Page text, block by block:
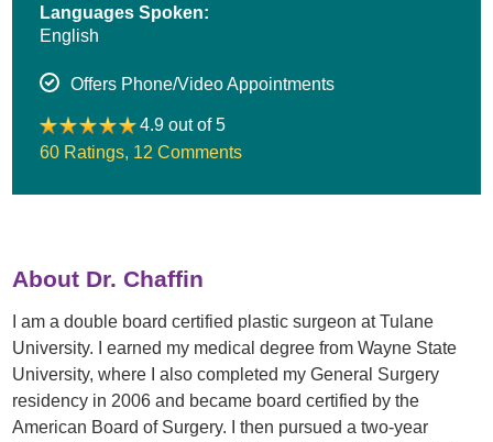
Languages Spoken:
English
Offers Phone/Video Appointments
4.9 out of 5
60 Ratings, 12 Comments
About Dr. Chaffin
I am a double board certified plastic surgeon at Tulane
University. I earned my medical degree from Wayne State
University, where I also completed my General Surgery
residency in 2006 and became board certified by the
American Board of Surgery. I then pursued a two-year